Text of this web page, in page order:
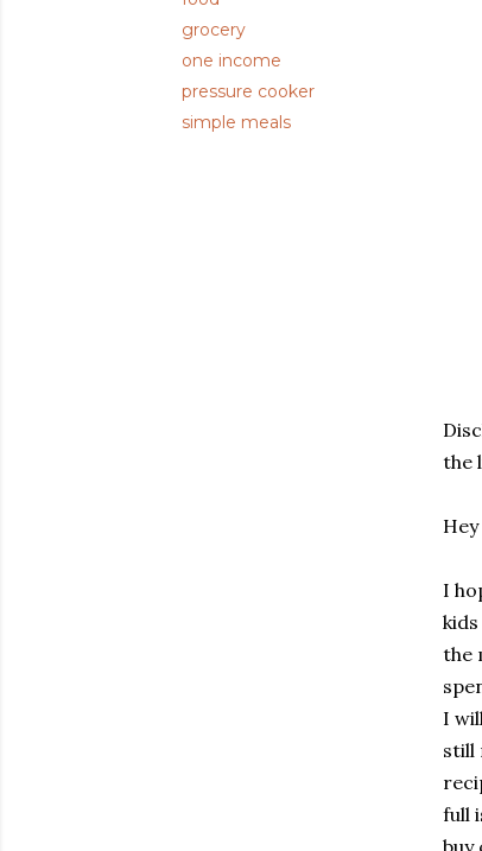
grocery
one income
pressure cooker
simple meals
the
I
the
I
still
full
buy